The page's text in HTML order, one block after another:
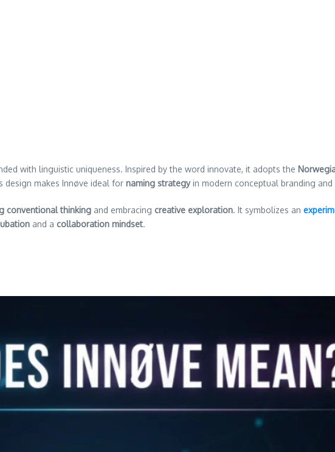
with linguistic uniqueness. Inspired by the word innovate, it adopts the
design makes Innøve ideal for naming strategyin modern conceptual branding and
conventional thinking and embracing creative exploration. It symbolizes an
and a collaboration mindset.